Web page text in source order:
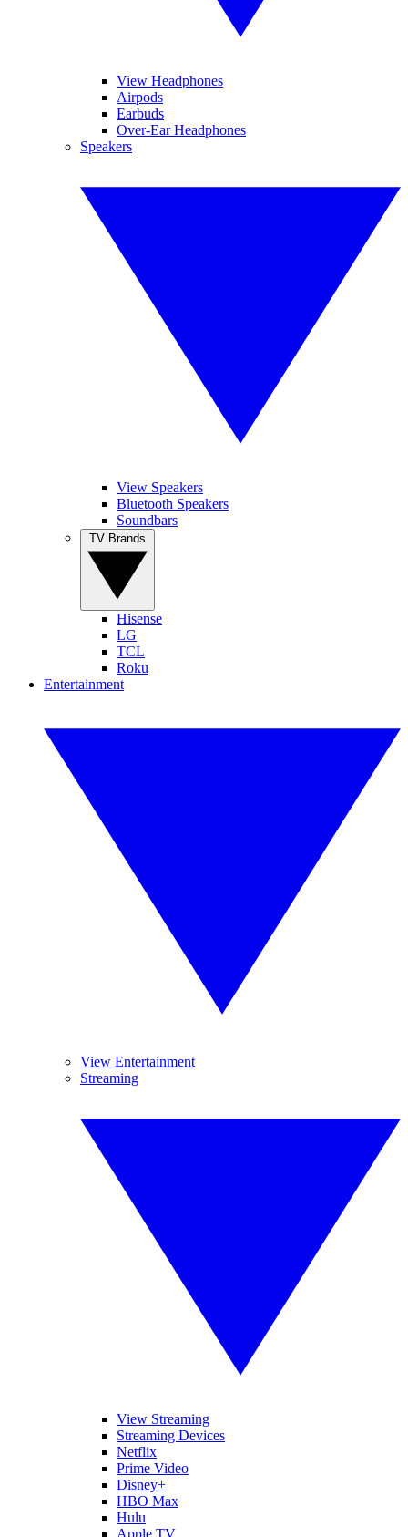
View Headphones
Airpods
Earbuds
Over-Ear Headphones
Speakers
View Speakers
Bluetooth Speakers
Soundbars
Hisense
LG
TCL
Roku
Entertainment
View Entertainment
Streaming
View Streaming
Streaming Devices
Netflix
Prime Video
Disney+
HBO Max
Hulu
Apple TV